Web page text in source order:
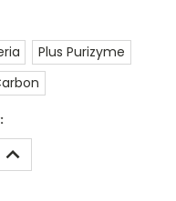
Plus Purizyme
INCREASE
QUANTITY: